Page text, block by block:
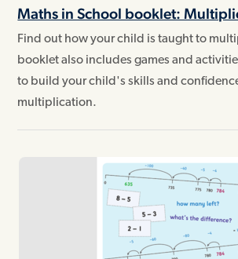
Maths in School booklet:
Find out how your child is taught to
booklet also includes games and
to build your child's skills and
multiplication.